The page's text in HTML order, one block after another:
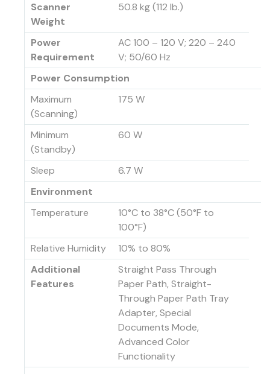
Scanner
Weight
50.8 kg (112 lb.)
Power
Requirement
AC 100 – 120 V; 220 – 240
V; 50/60 Hz
Power Consumption
Maximum
(Scanning)
175 W
Minimum
(Standby)
60 W
Sleep
6.7 W
Environment
Temperature
10°C to 38°C (50°F to
100°F)
Relative Humidity
10% to 80%
Additional
Features
Straight Pass Through
Paper Path, Straight-
Through Paper Path Tray
Adapter, Special
Documents Mode,
Advanced Color
Functionality